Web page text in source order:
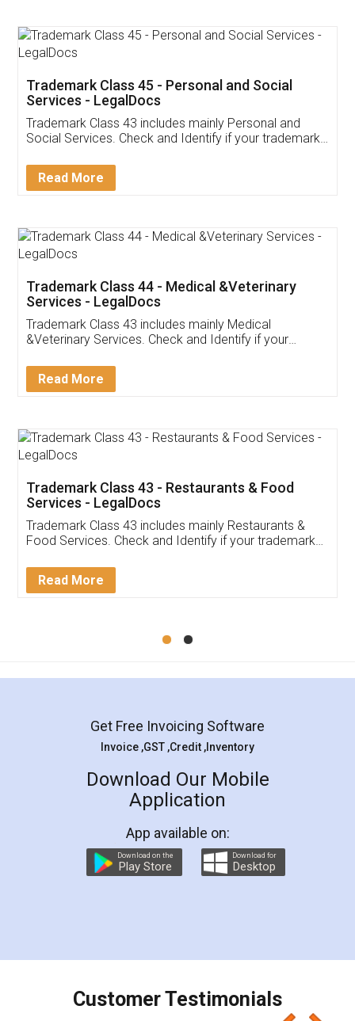
App available on:
Customer Testimonials
Akhil Chennupati
Thank you Legal docs! I've applied FSSAI
(Pooja) was prompt and very helpful. I had to
reach out to them periodically because of an
input error from my end. Pooja was very patient
in handling this issue. She had assisted me till
Mohit Koul
Rental Agreement
LegalDocs is an excellent and professional
online service which helps you step by step in
preparation and registration. They helped me in
preparing my Rental Agreement as a Tenant at
the comfort of my home and even did a second
charges online) which again makes the whole
final amt to be paid as well as discount coupons
which I liked alot 😋 I would recommend people